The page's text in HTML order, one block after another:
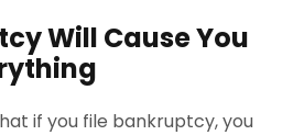
Will Cause You
if you file bankruptcy, you